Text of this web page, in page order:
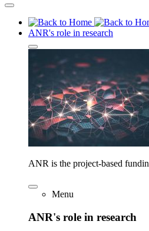
ANR's role in research
ANR is the project-based
Menu
ANR's role in research